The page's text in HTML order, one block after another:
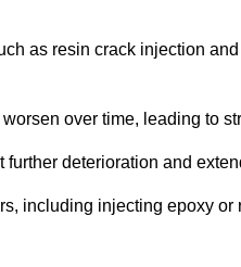
as resin crack injection
over time, leading to
deterioration and
including injecting epoxy